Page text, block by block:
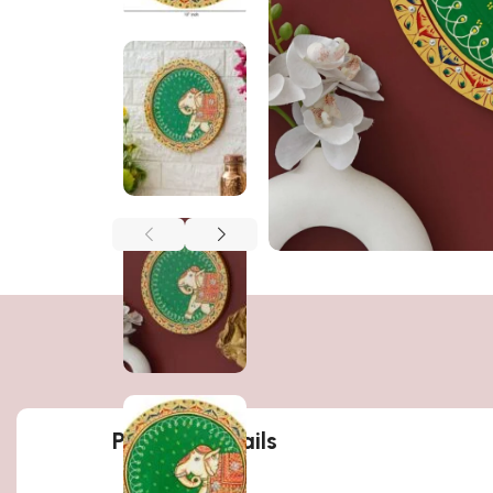
Product details